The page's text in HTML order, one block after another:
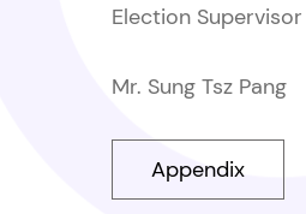
Election Supervisor
Mr. Sung Tsz Pang
Appendix